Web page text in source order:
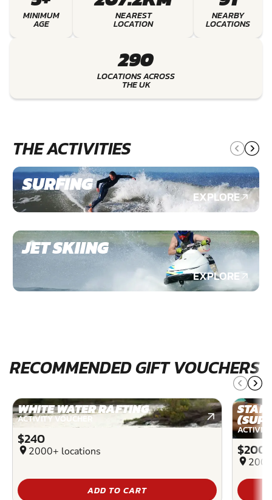
MINIMUM
AGE
NEAREST
LOCATION
NEARBY
LOCATIONS
290
LOCATIONS ACROSS
THE UK
THE ACTIVITIES
SURFING
EXPLORE
JET SKIING
EXPLORE
RECOMMENDED GIFT VOUCHERS
WHITE WATER RAFTING
ACTIVITY VOUCHER
$240
location_on 2000+ locations
ADD TO CART
(SUP)
$200
location_on